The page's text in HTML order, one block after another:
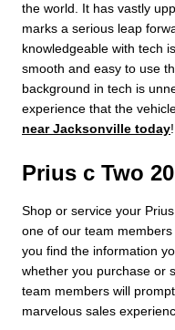
the world. It has vastly
marks a serious leap
knowledgeable with tech
smooth and easy to use
background in tech is
experience that the
near Jacksonville today!
Prius c Two
Shop or service your
one of our team
you find the information
whether you purchase or
team members will
marvelous sales